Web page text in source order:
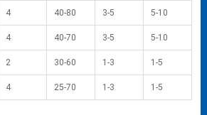
4 40-80 3-5 5-10
4 40-70 3-5 5-10
2 30-60 1-3 1-5
4 25-70 1-3 1-5